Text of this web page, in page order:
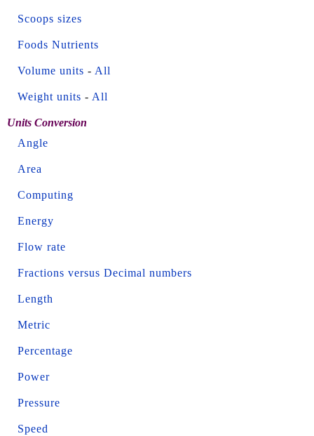
Scoops sizes
Foods Nutrients
Volume units - All
Weight units - All
Units Conversion
Angle
Area
Computing
Energy
Flow rate
Fractions versus Decimal numbers
Length
Metric
Percentage
Power
Pressure
Speed